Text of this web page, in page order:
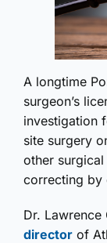
A longtime
surgeon’s
investigation
site surgery
other
correcting by
Dr. Lawrence
director of